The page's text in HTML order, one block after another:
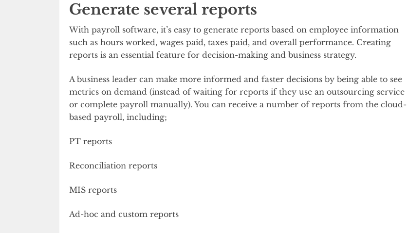
Generate several reports
With payroll software, it’s easy to generate reports based on employee information
such as hours worked, wages paid, taxes paid, and overall performance. Creating
reports is an essential feature for decision-making and business strategy.
A business leader can make more informed and faster decisions by being able to see
metrics on demand (instead of waiting for reports if they use an outsourcing service
or complete payroll manually). You can receive a number of reports from the cloud-
based payroll, including;
PT reports
Reconciliation reports
MIS reports
Ad-hoc and custom reports